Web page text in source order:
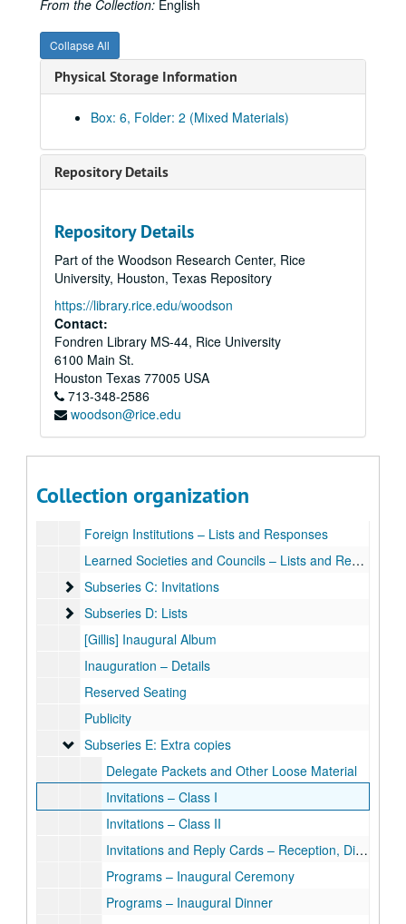
From the Collection: English
Collapse All
Physical Storage Information
Box: 6, Folder: 2 (Mixed Materials)
Repository Details
Repository Details
Part of the Woodson Research Center, Rice
University, Houston, Texas Repository
https://library.rice.edu/woodson
Contact:
Fondren Library MS-44, Rice University
6100 Main St.
Houston Texas 77005 USA
713-348-2586
woodson@rice.edu
Collection organization
Series I: Committee Working Papers
Series I: Committee Working Papers
Series II: Inaugural Ceremony Planning
Series II: Inaugural Ceremony Planning
Subseries A: Inaugural Committee
Subseries A: Inaugural Committee
Budget
Expenses
Office Procedures and Forms (Committee Badge)
Scheduling and Logistics
American Colleges and Universities – Lists and Responses
Foreign Institutions – Lists and Responses
Learned Societies and Councils – Lists and Responses
Subseries C: Invitations
Subseries C: Invitations
Subseries D: Lists
Subseries D: Lists
[Gillis] Inaugural Album
Inauguration – Details
Reserved Seating
Publicity
Subseries E: Extra copies
Subseries E: Extra copies
Delegate Packets and Other Loose Material
Invitations – Class I
Invitations – Class II
Invitations and Reply Cards – Reception, Dinners, Barbecue
Programs – Inaugural Ceremony
Programs – Inaugural Dinner